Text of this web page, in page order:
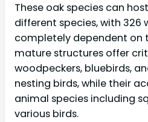
These oak species can
different species, with 326
completely dependent on
mature structures offer
woodpeckers, bluebirds,
nesting birds, while their
animal species including
various birds.